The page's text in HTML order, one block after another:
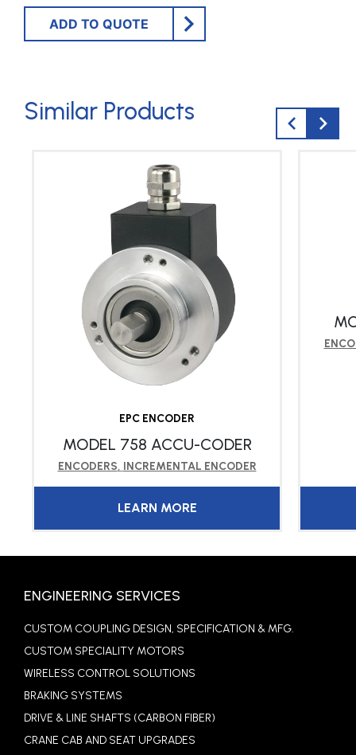
ADD TO QUOTE
Similar Products
EPC ENCODER
MODEL 758 ACCU-CODER
ENCODERS, INCREMENTAL ENCODER
LEARN MORE
ENGINEERING SERVICES
CUSTOM COUPLING DESIGN, SPECIFICATION & MFG.
CUSTOM SPECIALITY MOTORS
WIRELESS CONTROL SOLUTIONS
BRAKING SYSTEMS
DRIVE & LINE SHAFTS (CARBON FIBER)
CRANE CAB AND SEAT UPGRADES